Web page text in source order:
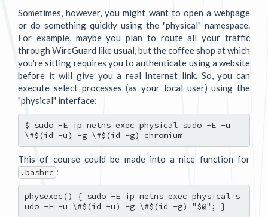
Sometimes, however, you might want to open a webpage
or do something quickly using the "physical" namespace.
For example, maybe you plan to route all your traffic
through WireGuard like usual, but the coffee shop at which
you're sitting requires you to authenticate using a website
before it will give you a real Internet link. So, you can
execute select processes (as your local user) using the
"physical" interface:
$ sudo -E ip netns exec physical sudo -E -u
This of course could be made into a nice function for
.bashrc :
physexec() { sudo -E ip netns exec physical s